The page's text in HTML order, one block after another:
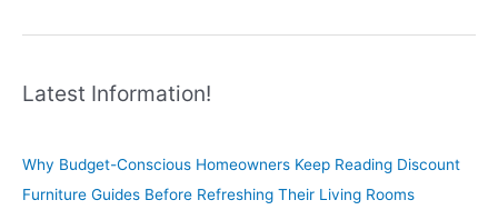
Showroom
Before
Deciding
Latest Information!
Why Budget-Conscious Homeowners Keep Reading Discount
Furniture Guides Before Refreshing Their Living Rooms